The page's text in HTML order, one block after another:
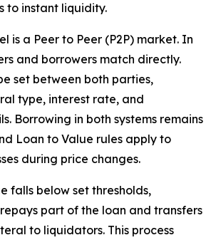
to instant liquidity.
is a Peer to Peer (P2P) market. In
and borrowers match directly.
set between both parties,
type, interest rate, and
Borrowing in both systems remains
Loan to Value rules apply to
during price changes.
falls below set thresholds,
part of the loan and transfers
to liquidators. This process